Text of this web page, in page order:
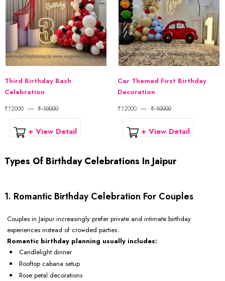
Third Birthday Bash
Celebration
₹12000 ₹ 10000
+ View Detail
Car Themed First Birthday
Decoration
₹12000 ₹ 10000
+ View Detail
Types Of Birthday Celebrations In Jaipur
1. Romantic Birthday Celebration For Couples
Couples in Jaipur increasingly prefer private and intimate birthday
experiences instead of crowded parties.
Romantic birthday planning usually includes:
Candlelight dinner
Rooftop cabana setup
Rose petal decorations